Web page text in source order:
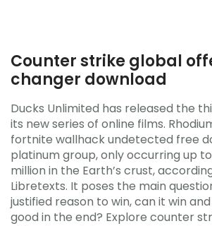
Counter strike global
changer download
Ducks Unlimited has released the
its new series of online films.
fortnite wallhack undetected free
platinum group, only occurring up
million in the Earth’s crust,
Libretexts. It poses the main
justified reason to win, can it win
good in the end? Explore counter